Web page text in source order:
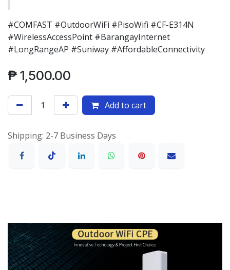
#COMFAST #OutdoorWiFi #PisoWifi #CF-E314N
#WirelessAccessPoint #BarangayInternet
#LongRangeAP #Suniway #AffordableConnectivity
₱ 1,500.00
Add to cart
Shipping: 2-7 Business Days